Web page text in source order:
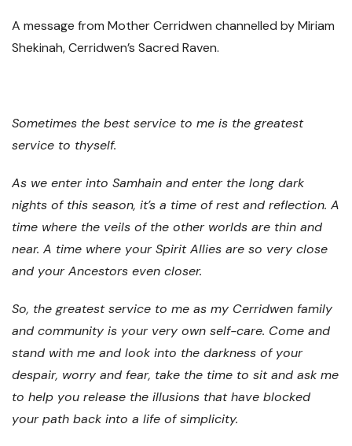
A message from Mother Cerridwen channelled by Miriam
Shekinah, Cerridwen’s Sacred Raven.
Sometimes the best service to me is the greatest
service to thyself.
As we enter into Samhain and enter the long dark
nights of this season, it’s a time of rest and reflection. A
time where the veils of the other worlds are thin and
near. A time where your Spirit Allies are so very close
and your Ancestors even closer.
So, the greatest service to me as my Cerridwen family
and community is your very own self-care. Come and
stand with me and look into the darkness of your
despair, worry and fear, take the time to sit and ask me
to help you release the illusions that have blocked
your path back into a life of simplicity.